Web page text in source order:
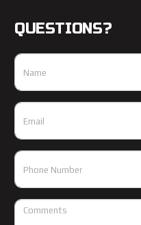
QUESTIONS?